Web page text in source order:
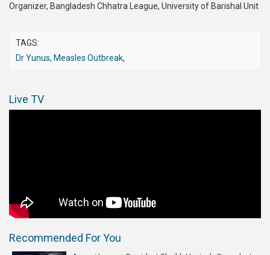
Organizer, Bangladesh Chhatra League, University of Barishal Unit⁩
TAGS:
Dr Yunus, Measles Outbreak,
Live TV
Recommended For You